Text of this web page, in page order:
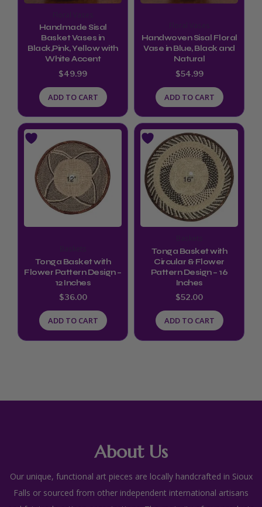
Handmade Sisal
Basket Vases in
Black,Pink, Yellow with
White Accent
$49.99
ADD TO CART
Handwoven Sisal Floral
Vase in Blue, Black and
Natural
$54.99
ADD TO CART
Tonga Basket with
Flower Pattern Design –
12 Inches
$36.00
ADD TO CART
Tonga Basket with
Circular & Flower
Pattern Design – 16
Inches
$52.00
ADD TO CART
About Us
Our unique, functional art pieces are locally handcrafted in Sioux
Falls or sourced from other independent international artisans